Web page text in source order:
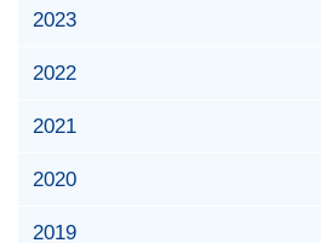
2023
2022
2021
2020
2019